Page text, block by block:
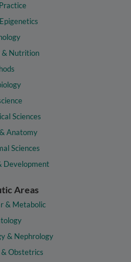
& Nutrition
Sciences
Anatomy
Sciences
Development
Areas
& Metabolic
& Nephrology
Obstetrics